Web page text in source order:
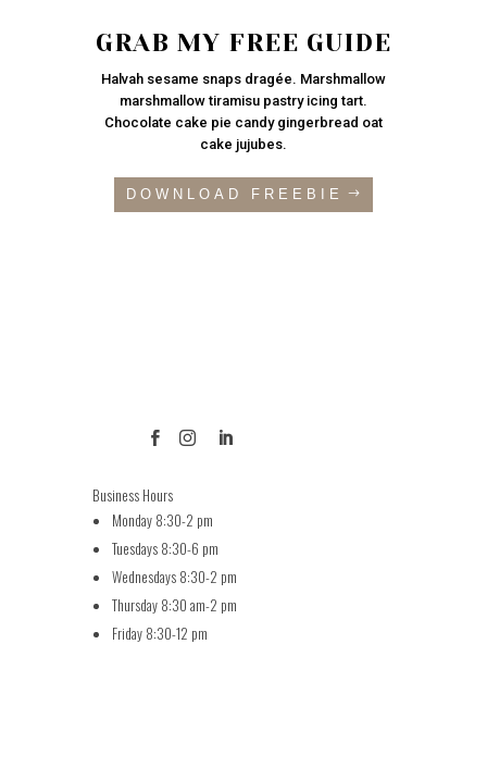
GRAB MY FREE GUIDE
Halvah sesame snaps dragée. Marshmallow
marshmallow tiramisu pastry icing tart.
Chocolate cake pie candy gingerbread oat
cake jujubes.
DOWNLOAD FREEBIE



Business Hours
Monday 8:30-2 pm
Tuesdays 8:30-6 pm
Wednesdays 8:30-2 pm
Thursday 8:30 am-2 pm
Friday 8:30-12 pm